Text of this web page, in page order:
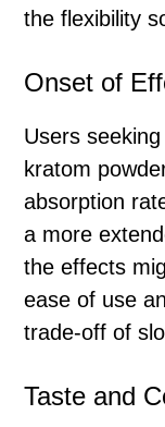
the flexibility
Onset of
Users
kratom
absorption
a more
the effects
ease of use
trade-off of
Taste and